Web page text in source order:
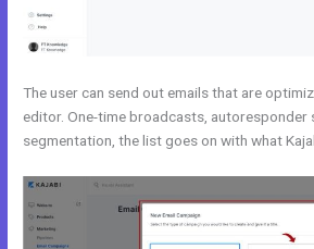
The user can send out emails that are
editor. One-time broadcasts, autoresponder
segmentation, the list goes on with what